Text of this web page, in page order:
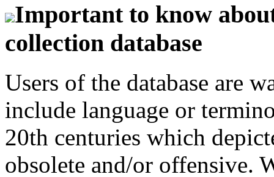
Important to know
collection database
Users of the database are
include language or
20th centuries which
obsolete and/or offensive.